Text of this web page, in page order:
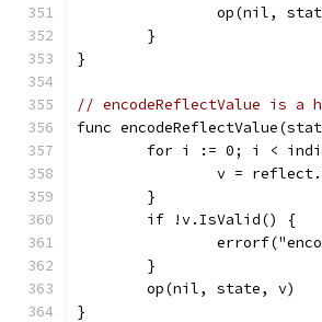
op(nil,
	}
}
// encodeReflectValue is a
func
for i := 0; i <
v =
	}
	if !v.IsValid() {
	}
	op(nil, state, v)
}